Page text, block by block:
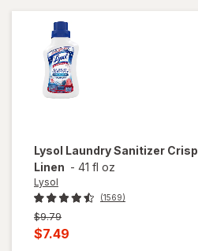
Lysol Laundry Sanitizer Crisp
Linen - 41 fl oz
Lysol
(1569)
Previous
price
was
$9.79
Current
$7.49